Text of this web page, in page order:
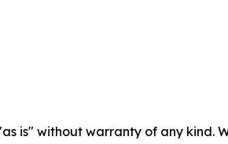
is" without warranty of any